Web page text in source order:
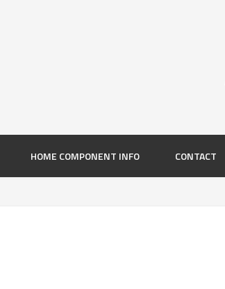
HOME COMPONENT INFO CONTACT